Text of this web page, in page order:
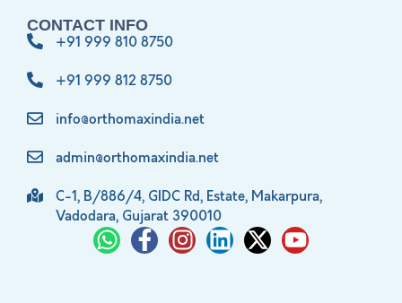
CONTACT INFO
+91 999 810 8750
+91 999 812 8750
info@orthomaxindia.net
admin@orthomaxindia.net
C-1, B/886/4, GIDC Rd, Estate, Makarpura,
Vadodara, Gujarat 390010